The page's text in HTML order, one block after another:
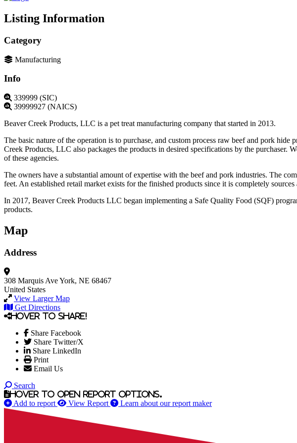
Listing Information
Category
Manufacturing
Info
339999 (SIC)
39999927 (NAICS)
Beaver Creek Products, LLC is a pet treat manufacturing company that started in 2013.
The basic nature of the operation is to purchase, and custom process raw beef and pork
Creek Products, LLC also packages the products in desired specifications by the purchaser.
of these agencies.
The owners have a substantial amount of expertise with the beef and pork industries. The
feet. An established retail market exists for the finished products since it is completely
In 2017, Beaver Creek Products LLC began implementing a Safe Quality Food (SQF)
products.
Map
Address
308 Marquis AveYork, NE 68467
United States
View Larger Map
Get Directions
Hover to share!
Share Facebook
Share Twitter/X
Share LinkedIn
Print
Email Us
Search
Hover to open report options.
Add to report View Report Learn about our report maker